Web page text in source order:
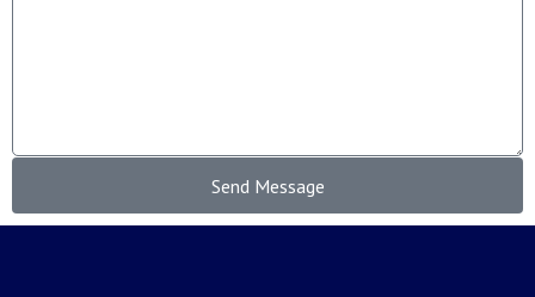
Send Message